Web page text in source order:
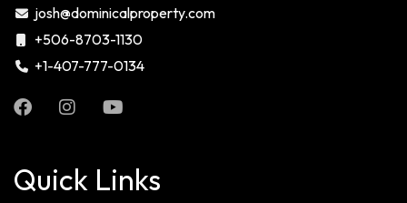
josh@dominicalproperty.com
+506-8703-1130
+1-407-777-0134
Quick Links